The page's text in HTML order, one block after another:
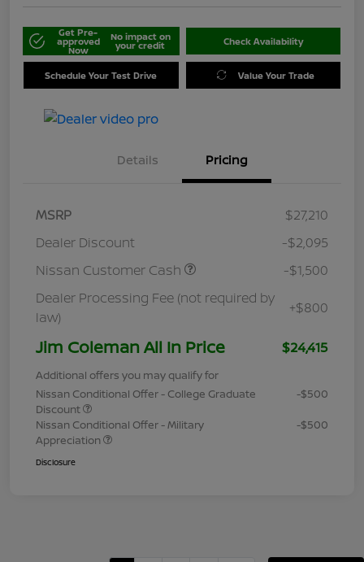
Get Pre-
approved
Now
No impact on
your credit Check Availability
Schedule Your Test Drive Value Your Trade
Details Pricing
MSRP
$27,210
Dealer Discount
-$2,095
Nissan Customer Cash
-$1,500
Dealer Processing Fee (not required by
law)
+$800
Jim Coleman All In Price $24,415
Additional offers you may qualify for
Nissan Conditional Offer - College Graduate
Discount
-$500
Nissan Conditional Offer - Military
Appreciation
-$500
Disclosure